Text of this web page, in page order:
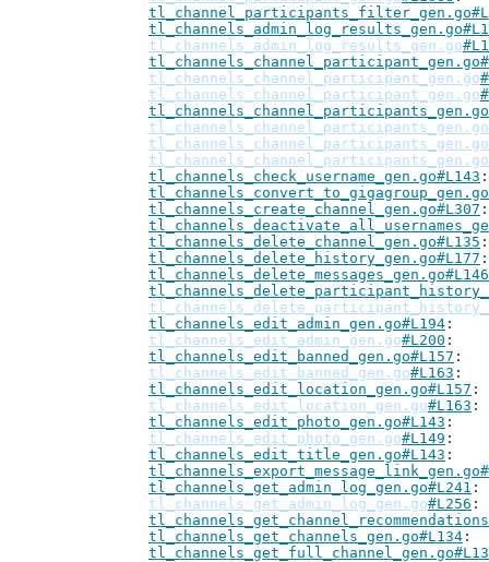
tl_channels_admin_log_results_gen.go
tl_channels_channel_participant_gen.go
tl_channels_channel_participant_gen.go
tl_channels_channel_participants_gen.go
tl_channels_channel_participants_gen.go
tl_channels_channel_participants_gen.go
tl_channels_check_username_gen.go#L143
tl_channels_create_channel_gen.go#L307
tl_channels_delete_channel_gen.go#L135
tl_channels_delete_history_gen.go#L177
tl_channels_delete_messages_gen.go#L146
tl_channels_edit_admin_gen.go#L194
tl_channels_edit_admin_gen.go#L200
tl_channels_edit_banned_gen.go#L157
tl_channels_edit_banned_gen.go#L163
tl_channels_edit_location_gen.go#L157
tl_channels_edit_location_gen.go#L163
tl_channels_edit_photo_gen.go#L143
tl_channels_edit_photo_gen.go#L149
tl_channels_edit_title_gen.go#L143
tl_channels_get_admin_log_gen.go#L241
tl_channels_get_admin_log_gen.go#L256
tl_channels_get_channels_gen.go#L134